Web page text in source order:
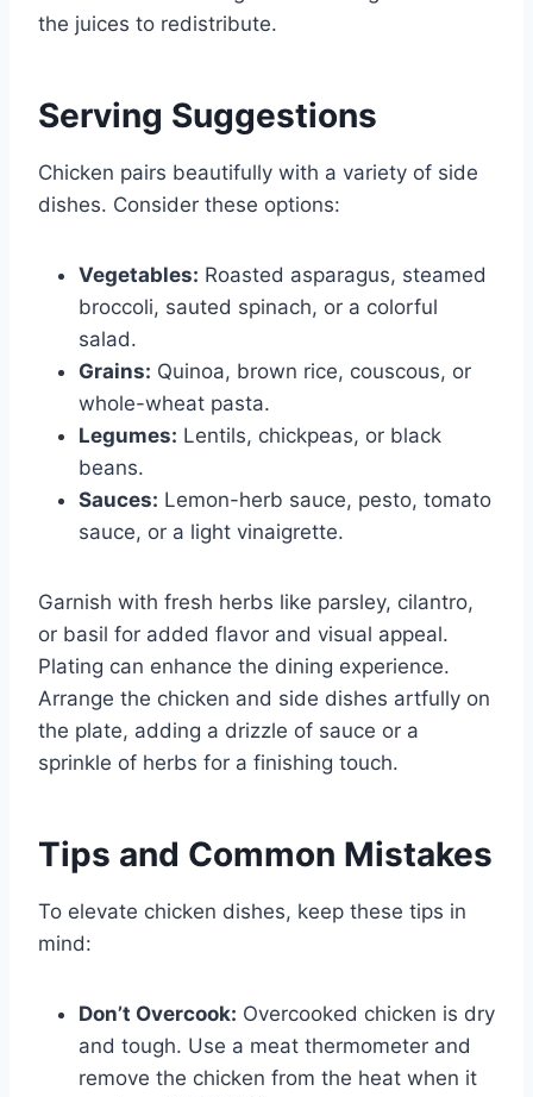
the juices to redistribute.
Serving Suggestions
Chicken pairs beautifully with a variety of side
dishes. Consider these options:
Vegetables: Roasted asparagus, steamed
broccoli, sauted spinach, or a colorful
salad.
Grains: Quinoa, brown rice, couscous, or
whole-wheat pasta.
Legumes: Lentils, chickpeas, or black
beans.
Sauces: Lemon-herb sauce, pesto, tomato
sauce, or a light vinaigrette.
Garnish with fresh herbs like parsley, cilantro,
or basil for added flavor and visual appeal.
Plating can enhance the dining experience.
Arrange the chicken and side dishes artfully on
the plate, adding a drizzle of sauce or a
sprinkle of herbs for a finishing touch.
Tips and Common Mistakes
To elevate chicken dishes, keep these tips in
mind:
Don’t Overcook: Overcooked chicken is dry
and tough. Use a meat thermometer and
remove the chicken from the heat when it